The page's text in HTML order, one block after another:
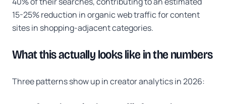
15-25% reduction in organic web traffic for content
sites in shopping-adjacent categories.
What this actually looks like in the numbers
Three patterns show up in creator analytics in 2026: